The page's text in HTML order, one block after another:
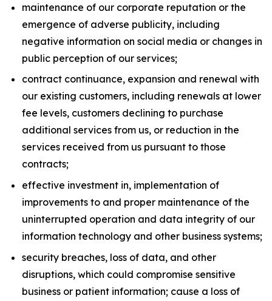
maintenance of our corporate reputation or the
emergence of adverse publicity, including
negative information on social media or changes in
public perception of our services;
contract continuance, expansion and renewal with
our existing customers, including renewals at lower
fee levels, customers declining to purchase
additional services from us, or reduction in the
services received from us pursuant to those
contracts;
effective investment in, implementation of
improvements to and proper maintenance of the
uninterrupted operation and data integrity of our
information technology and other business systems;
security breaches, loss of data, and other
disruptions, which could compromise sensitive
business or patient information; cause a loss of